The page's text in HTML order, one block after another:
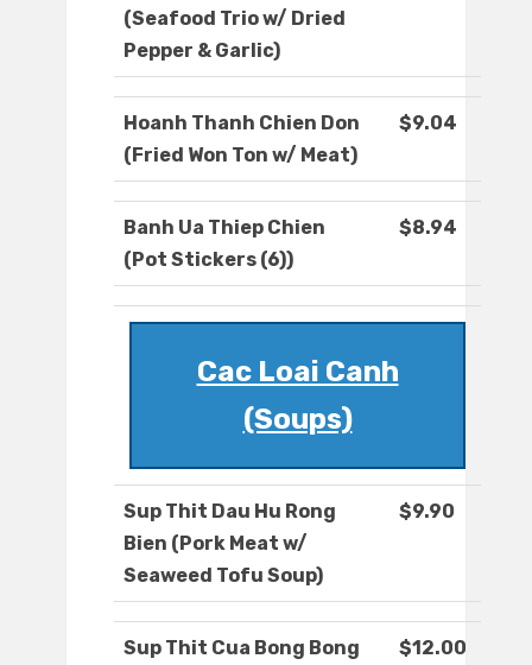
(Seafood Trio w/ Dried
Pepper & Garlic)
Hoanh Thanh Chien Don
(Fried Won Ton w/ Meat)
$9.04
Banh Ua Thiep Chien
(Pot Stickers (6))
$8.94
Cac Loai Canh
(Soups)
Sup Thit Dau Hu Rong
Bien (Pork Meat w/
Seaweed Tofu Soup)
$9.90
Sup Thit Cua Bong Bong $12.00